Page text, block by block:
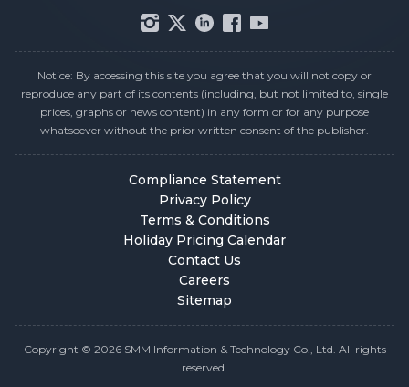
Notice: By accessing this site you agree that you will not copy or
reproduce any part of its contents (including, but not limited to, single
prices, graphs or news content) in any form or for any purpose
whatsoever without the prior written consent of the publisher.
Compliance Statement
Privacy Policy
Terms & Conditions
Holiday Pricing Calendar
Contact Us
Careers
Sitemap
Copyright © 2026 SMM Information & Technology Co., Ltd. All rights
reserved.